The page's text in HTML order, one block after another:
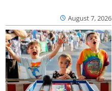
August 7, 2026